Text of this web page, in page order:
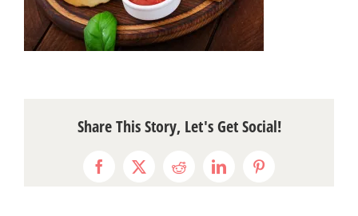
Share This Story, Let's Get Social!
Facebook
X RedditLinkedInPinterest